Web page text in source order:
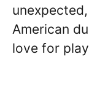
American
love for